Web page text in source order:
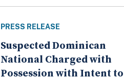
PRESS RELEASE
Suspected Dominican
National Charged with
Possession with Intent to